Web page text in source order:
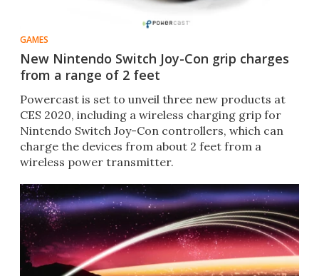
GAMES
New Nintendo Switch Joy-Con grip charges
from a range of 2 feet
Powercast is set to unveil three new products at
CES 2020, including a wireless charging grip for
Nintendo Switch Joy-Con controllers, which can
charge the devices from about 2 feet from a
wireless power transmitter.